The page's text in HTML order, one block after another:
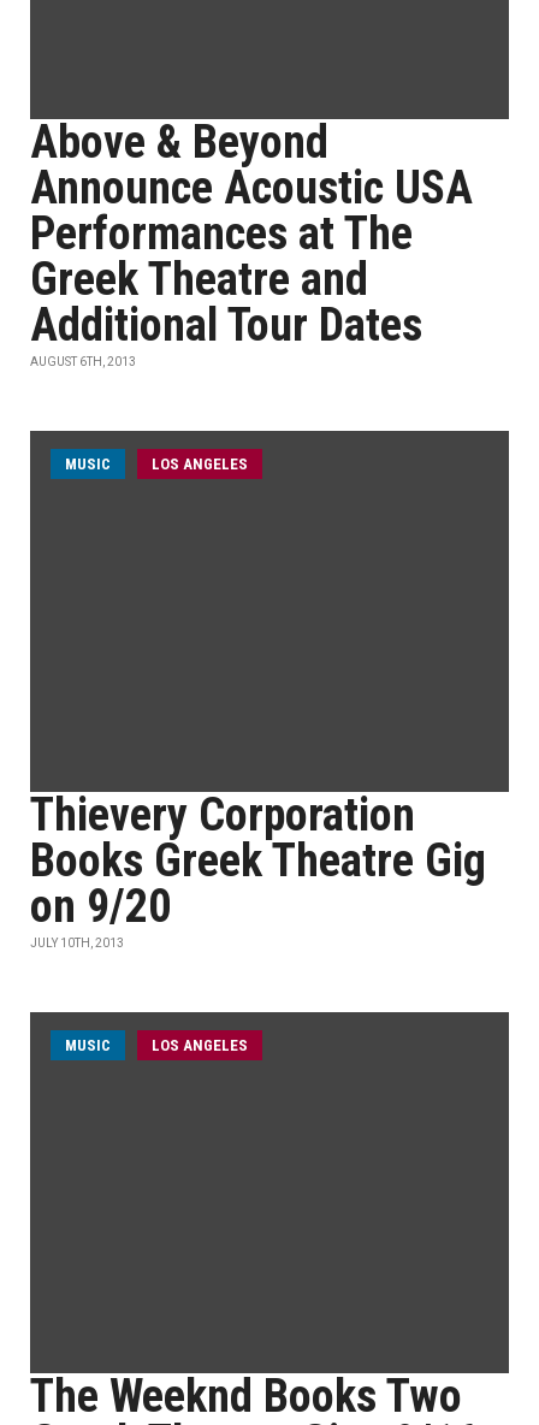
Above & Beyond
Announce Acoustic USA
Performances at The
Greek Theatre and
Additional Tour Dates
AUGUST 6TH, 2013
MUSIC LOS ANGELES
Thievery Corporation
Books Greek Theatre Gig
on 9/20
JULY 10TH, 2013
MUSIC LOS ANGELES
The Weeknd Books Two